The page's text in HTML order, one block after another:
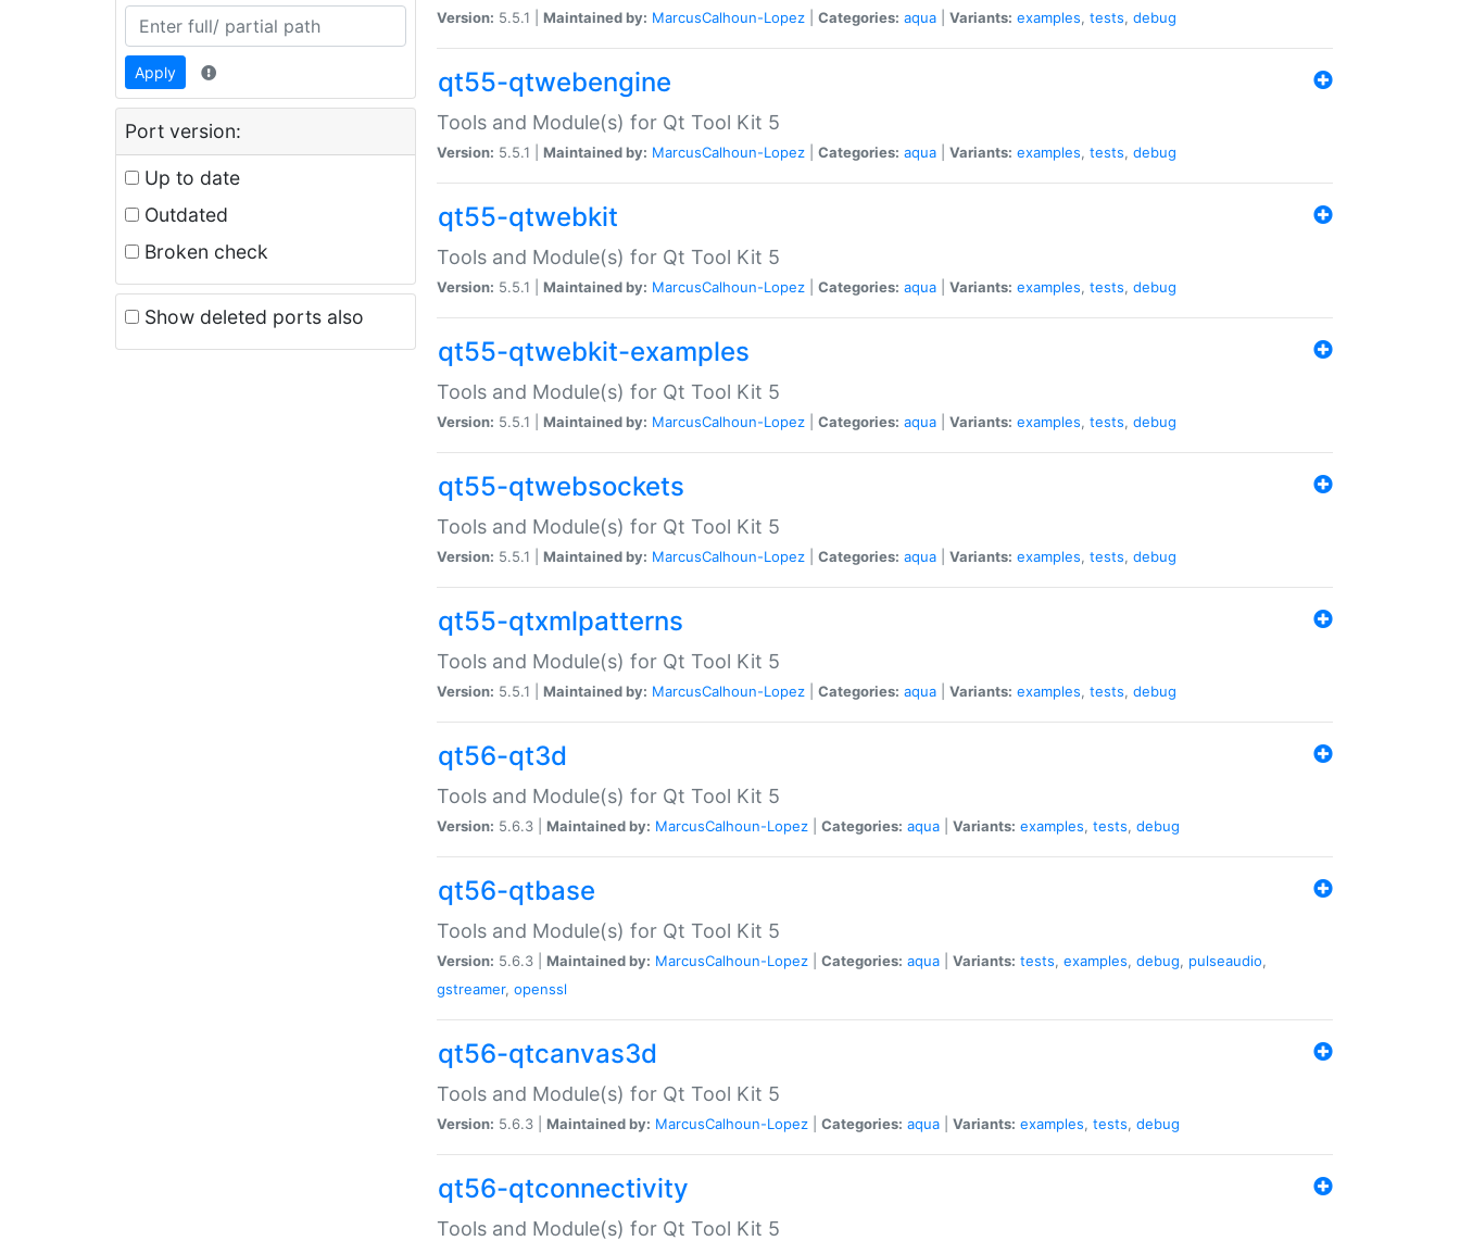
Apply
Port version:
Up to date
Outdated
Broken check
Show deleted ports also
Version: 5.5.1 | Maintained by: MarcusCalhoun-Lopez Categories: aqua Variants: examples, tests, debug
qt55-qtwebengine
Tools and Module(s) for Qt Tool Kit 5
Version: 5.5.1 | Maintained by: MarcusCalhoun-Lopez Categories: aqua Variants: examples, tests, debug
qt55-qtwebkit
Tools and Module(s) for Qt Tool Kit 5
Version: 5.5.1 | Maintained by: MarcusCalhoun-Lopez Categories: aqua Variants: examples, tests, debug
qt55-qtwebkit-examples
Tools and Module(s) for Qt Tool Kit 5
Version: 5.5.1 | Maintained by: MarcusCalhoun-Lopez Categories: aqua Variants: examples, tests, debug
qt55-qtwebsockets
Tools and Module(s) for Qt Tool Kit 5
Version: 5.5.1 | Maintained by: MarcusCalhoun-Lopez Categories: aqua Variants: examples, tests, debug
qt55-qtxmlpatterns
Tools and Module(s) for Qt Tool Kit 5
Version: 5.5.1 | Maintained by: MarcusCalhoun-Lopez Categories: aqua Variants: examples, tests, debug
qt56-qt3d
Tools and Module(s) for Qt Tool Kit 5
Version: 5.6.3 | Maintained by: MarcusCalhoun-Lopez Categories: aqua Variants: examples, tests, debug
qt56-qtbase
Tools and Module(s) for Qt Tool Kit 5
Version: 5.6.3 | Maintained by: MarcusCalhoun-Lopez Categories: aqua Variants: tests, examples, debug, pulseaudio,
gstreamer, openssl
qt56-qtcanvas3d
Tools and Module(s) for Qt Tool Kit 5
Version: 5.6.3 | Maintained by: MarcusCalhoun-Lopez Categories: aqua Variants: examples, tests, debug
qt56-qtconnectivity
Tools and Module(s) for Qt Tool Kit 5